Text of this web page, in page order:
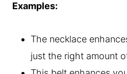
Examples:
The necklace
just the right amount